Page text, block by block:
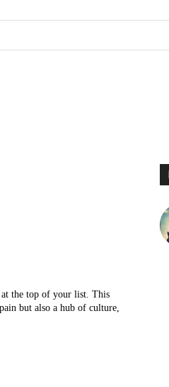
at the top of your list. This
but also a hub of culture,